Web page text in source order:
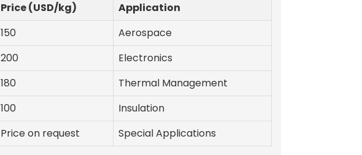
Price (USD/kg)
Application
150
Aerospace
200
Electronics
180
Thermal Management
100
Insulation
Price on request Special Applications